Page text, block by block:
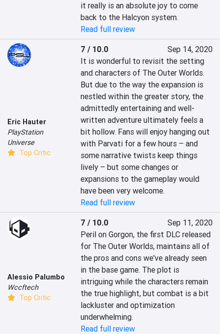
it really is an absolute joy to come
back to the Halcyon system.
Read full review
Eric Hauter
PlayStation
Universe
Top Critic
7 / 10.0
Sep 14, 2020
It is wonderful to revisit the setting
and characters of The Outer Worlds.
But due to the way the expansion is
nestled within the greater story, the
admittedly entertaining and well-
written adventure ultimately feels a
bit hollow. Fans will enjoy hanging out
with Parvati for a few hours – and
some narrative twists keep things
lively – but some changes or
expansions to the gameplay would
have been very welcome.
Read full review
Alessio Palumbo
Wccftech
Top Critic
7 / 10.0
Sep 11, 2020
Peril on Gorgon, the first DLC released
for The Outer Worlds, maintains all of
the pros and cons we've already seen
in the base game. The plot is
intriguing while the characters remain
the true highlight, but combat is a bit
lackluster and optimization
underwhelming.
Read full review